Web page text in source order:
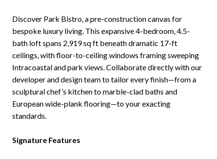
Discover Park Bistro, a pre-construction canvas for
bespoke luxury living. This expansive 4-bedroom, 4.5-
bath loft spans 2,919 sq ft beneath dramatic 17-ft
ceilings, with floor-to-ceiling windows framing sweeping
Intracoastal and park views. Collaborate directly with our
developer and design team to tailor every finish—from a
sculptural chef’s kitchen to marble-clad baths and
European wide-plank flooring—to your exacting
standards.
Signature Features